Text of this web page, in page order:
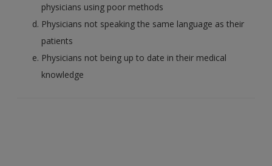
physicians using poor methods
Physicians not speaking the same language as their
patients
Physicians not being up to date in their medical
knowledge